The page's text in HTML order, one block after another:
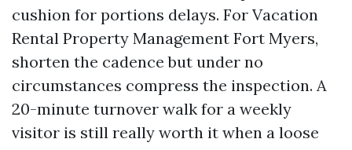
cushion for portions delays. For Vacation
Rental Property Management Fort Myers,
shorten the cadence but under no
circumstances compress the inspection. A
20-minute turnover walk for a weekly
visitor is still really worth it when a loose